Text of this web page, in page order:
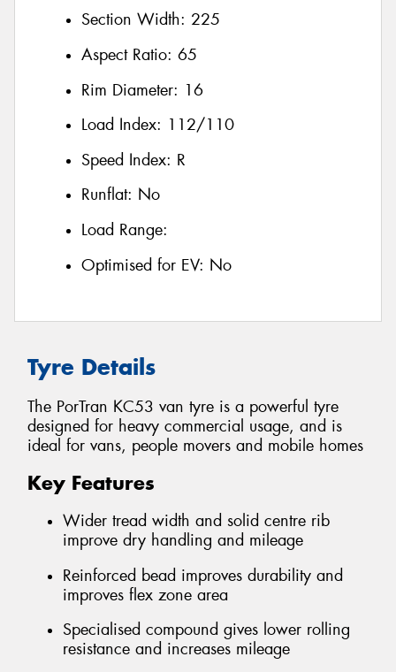
Section Width: 225
Aspect Ratio: 65
Rim Diameter: 16
Load Index: 112/110
Speed Index: R
Runflat: No
Load Range:
Optimised for EV: No
Tyre Details
The PorTran KC53 van tyre is a powerful tyre
designed for heavy commercial usage, and is
ideal for vans, people movers and mobile homes
Key Features
Wider tread width and solid centre rib
improve dry handling and mileage
Reinforced bead improves durability and
improves flex zone area
Specialised compound gives lower rolling
resistance and increases mileage